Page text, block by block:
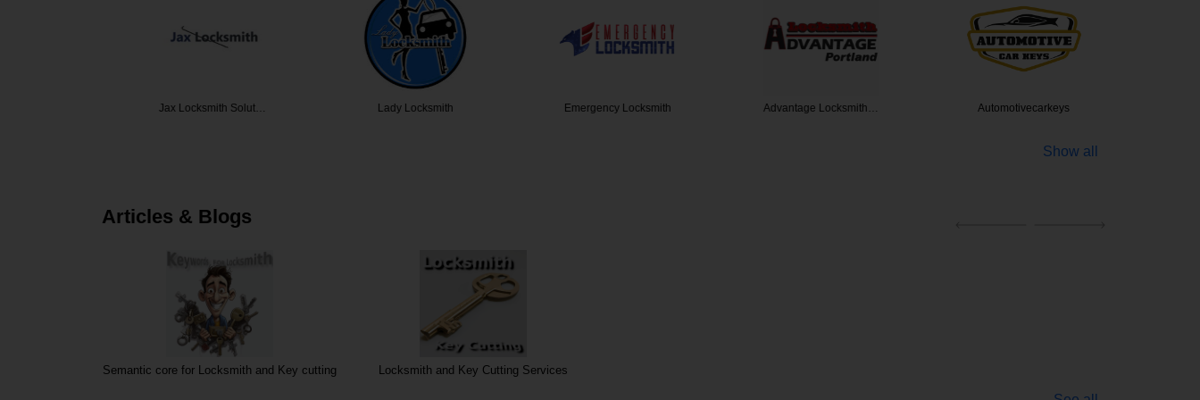
Jax Locksmith Solut… Lady Locksmith Emergency Locksmith Advantage Locksmith… Automotivecarkeys
Show all
Articles & Blogs
Semantic core for Locksmith and Key cutting Locksmith and Key Cutting Services